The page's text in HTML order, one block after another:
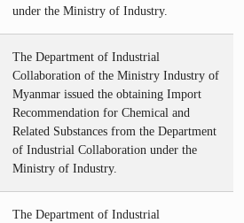
under the Ministry of Industry.
The Department of Industrial
Collaboration of the Ministry Industry of
Myanmar issued the obtaining Import
Recommendation for Chemical and
Related Substances from the Department
of Industrial Collaboration under the
Ministry of Industry.
The Department of Industrial